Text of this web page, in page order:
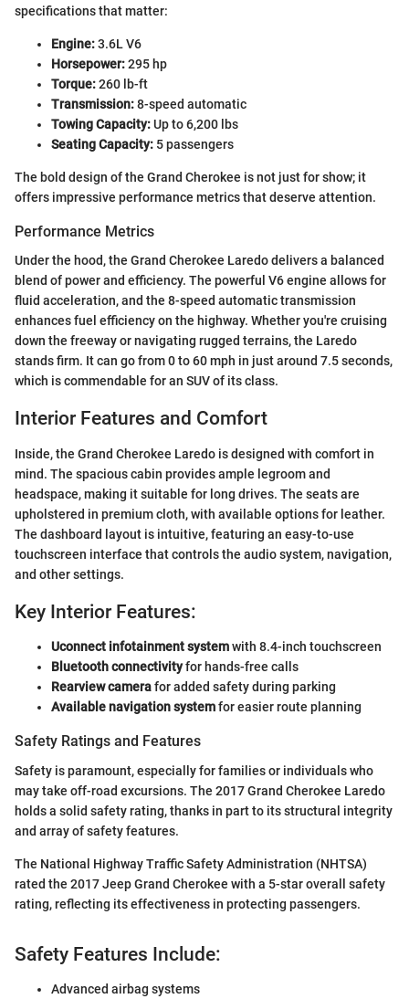
specifications that matter:
Engine:3.6L V6
Horsepower:295 hp
Torque:260 lb-ft
Transmission:8-speed automatic
Towing Capacity:Up to 6,200 lbs
Seating Capacity: 5 passengers
The bold design of the Grand Cherokee is not just for show; it
offers impressive performance metrics that deserve attention.
Performance Metrics
Under the hood, the Grand Cherokee Laredo delivers a balanced
blend of power and efficiency. The powerful V6 engine allows for
fluid acceleration, and the 8-speed automatic transmission
enhances fuel efficiency on the highway. Whether you're cruising
down the freeway or navigating rugged terrains, the Laredo
stands firm. It can go from 0 to 60 mph in just around 7.5 seconds,
which is commendable for an SUV of its class.
Interior Features and Comfort
Inside, the Grand Cherokee Laredo is designed with comfort in
mind. The spacious cabin provides ample legroom and
headspace, making it suitable for long drives. The seats are
upholstered in premium cloth, with available options for leather.
The dashboard layout is intuitive, featuring an easy-to-use
touchscreen interface that controls the audio system, navigation,
and other settings.
Key Interior Features:
Uconnect infotainment systemwith 8.4-inch touchscreen
Bluetooth connectivityfor hands-free calls
Rearview camerafor added safety during parking
Available navigation systemfor easier route planning
Safety Ratings and Features
Safety is paramount, especially for families or individuals who
may take off-road excursions. The 2017 Grand Cherokee Laredo
holds a solid safety rating, thanks in part to its structural integrity
and array of safety features.
The National Highway Traffic Safety Administration (NHTSA)
rated the 2017 Jeep Grand Cherokee with a 5-star overall safety
rating, reflecting its effectiveness in protecting passengers.
Safety Features Include:
Advanced airbag systems